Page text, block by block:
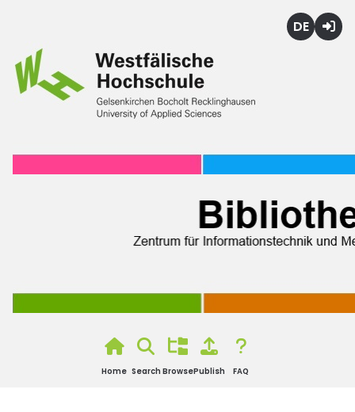
Home Search BrowsePublish FAQ